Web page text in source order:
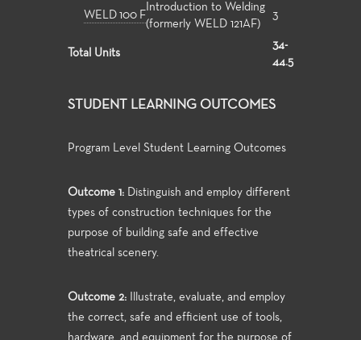
WELD 100 F
Introduction to Welding
(formerly WELD 121AF)
3
Total Units
34-
44.5
STUDENT LEARNING OUTCOMES
Program Level Student Learning Outcomes
Outcome 1: Distinguish and employ different
types of construction techniques for the
purpose of building safe and effective
theatrical scenery.
Outcome 2: Illustrate, evaluate, and employ
the correct, safe and efficient use of tools,
hardware, and equipment for the purpose of